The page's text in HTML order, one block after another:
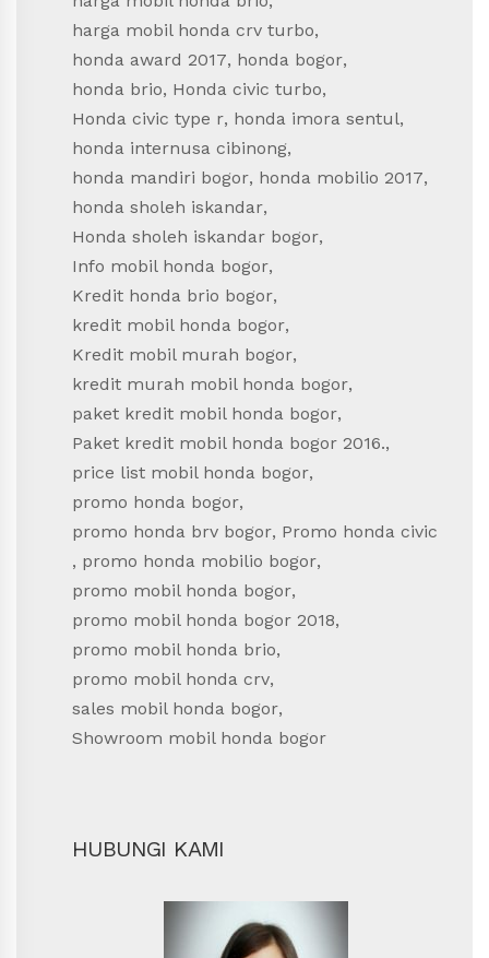
harga mobil honda crv turbo,
honda award 2017, honda bogor,
honda brio, Honda civic turbo,
Honda civic type r, honda imora sentul,
honda internusa cibinong,
honda mandiri bogor, honda mobilio 2017,
honda sholeh iskandar,
Honda sholeh iskandar bogor,
Info mobil honda bogor,
Kredit honda brio bogor,
kredit mobil honda bogor,
Kredit mobil murah bogor,
kredit murah mobil honda bogor,
paket kredit mobil honda bogor,
Paket kredit mobil honda bogor 2016.,
price list mobil honda bogor,
promo honda bogor,
promo honda brv bogor, Promo honda civic
, promo honda mobilio bogor,
promo mobil honda bogor,
promo mobil honda bogor 2018,
promo mobil honda brio,
promo mobil honda crv,
sales mobil honda bogor,
Showroom mobil honda bogor
HUBUNGI KAMI